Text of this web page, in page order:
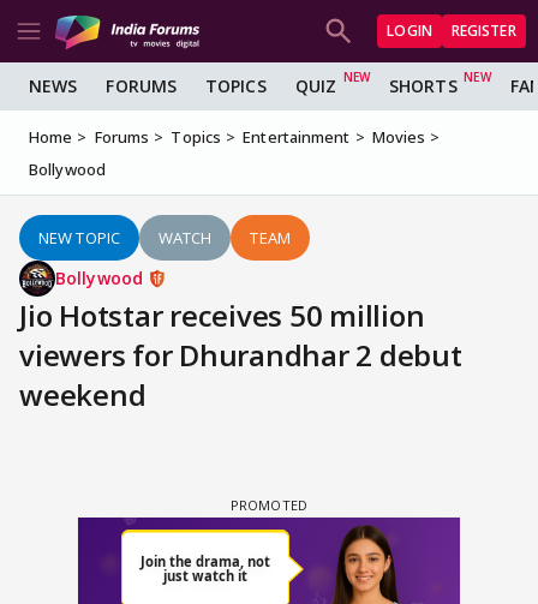
LOGIN REGISTER
NEWS FORUMS TOPICS QUIZ SHORTS
Home Forums Topics Entertainment
Movies
Bollywood
NEW TOPIC WATCH TEAM
Bollywood
Jio Hotstar receives 50 million
viewers for Dhurandhar 2 debut
weekend